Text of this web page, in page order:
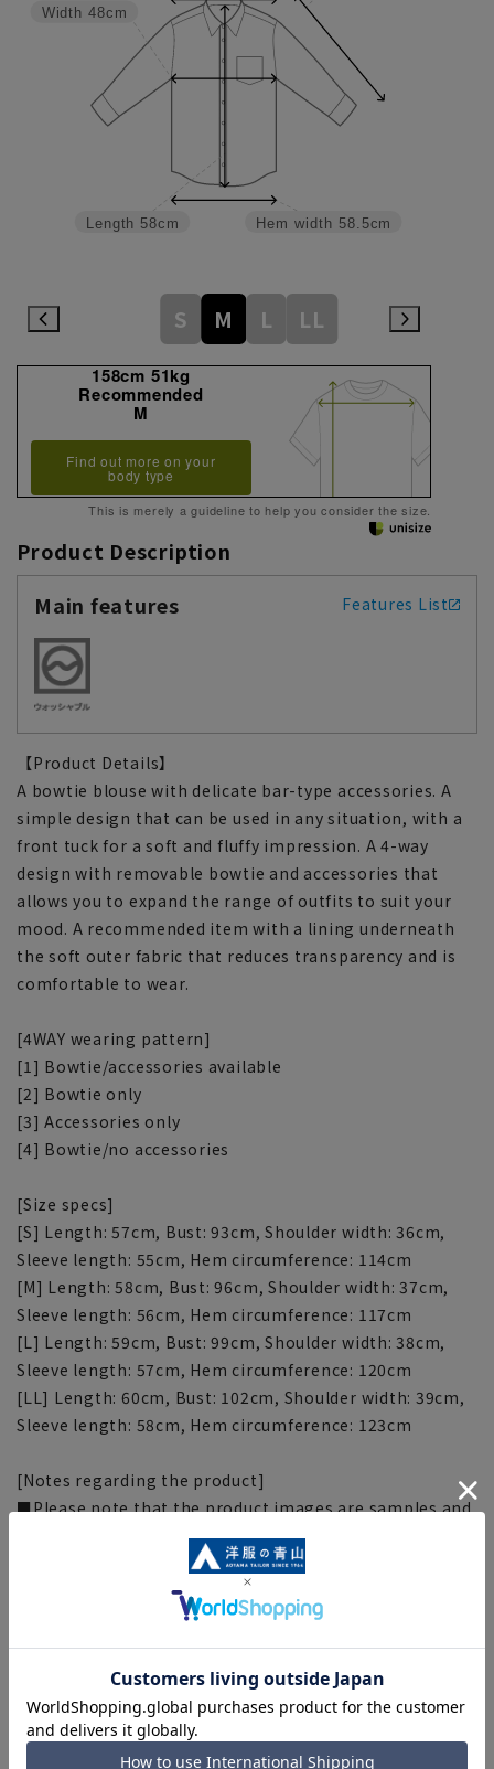
Hem width 58.5cm
Length 58cm
Width 48cm
S M L LL
158cm 51kg
Recommended
M
Find out more on your
body type
This is merely a guideline to help you consider the size.
Product Description
Main features
Features List
【Product Details】
A bowtie blouse with delicate bar-type accessories. A
simple design that can be used in any situation, with a
front tuck for a soft and fluffy impression. A 4-way
design with removable bowtie and accessories that
allows you to expand the range of outfits to suit your
mood. A recommended item with a lining underneath
the soft outer fabric that reduces transparency and is
comfortable to wear.
[4WAY wearing pattern]
[1] Bowtie/accessories available
[2] Bowtie only
[3] Accessories only
[4] Bowtie/no accessories
[Size specs]
[S] Length: 57cm, Bust: 93cm, Shoulder width: 36cm,
Sleeve length: 55cm, Hem circumference: 114cm
[M] Length: 58cm, Bust: 96cm, Shoulder width: 37cm,
Sleeve length: 56cm, Hem circumference: 117cm
[L] Length: 59cm, Bust: 99cm, Shoulder width: 38cm,
Sleeve length: 57cm, Hem circumference: 120cm
[LL] Length: 60cm, Bust: 102cm, Shoulder width: 39cm,
Sleeve length: 58cm, Hem circumference: 123cm
[Notes regarding the product]
■Please note that the product images are samples and
specifications such as color and size may be changed.
■The size specifications indicate the finished size.
■The color of the actual product may differ from the
images shown depending on your browser, monitor
environment, and the lighting conditions indoors and
outdoors at the time of shooting.
■Depending on the fabric, specifications, and design,
there may be slight differences in the fit and actual size
chart. Please note.